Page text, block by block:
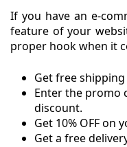
If you have an e-
feature of your
proper hook when it
Get free
Enter the promo
discount.
Get 10% OFF on
Get a free